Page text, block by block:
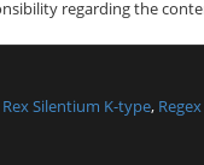
Rex Silentium K-type,